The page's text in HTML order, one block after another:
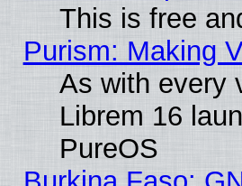
This is free
Purism: Making
As with every
Librem 16
PureOS